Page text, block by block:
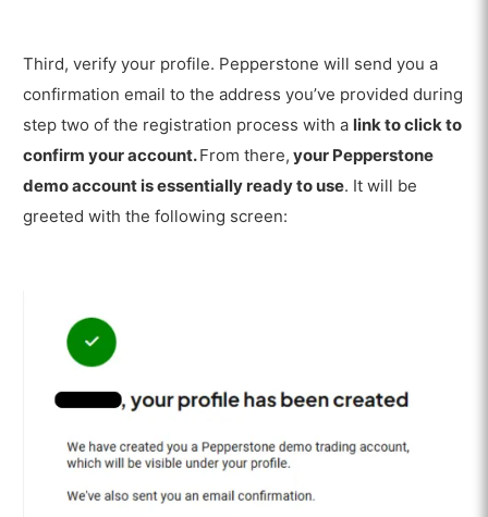
Third, verify your profile. Pepperstone will send you a
confirmation email to the address you’ve provided during
step two of the registration process with a link to click to
confirm your account.From there, your Pepperstone
demo account is essentially ready to use. It will be
greeted with the following screen: